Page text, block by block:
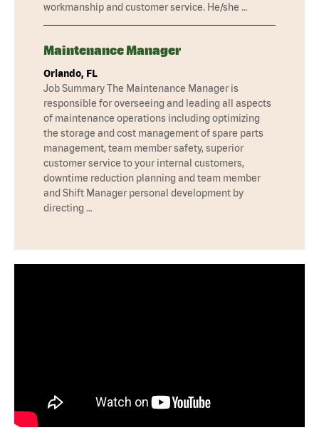
workmanship and customer service. He/she …
Maintenance Manager
Orlando, FL
Job Summary The Maintenance Manager is
responsible for overseeing and leading all aspects
of maintenance operations including optimizing
the storage and cost management of spare parts
management, team member safety, superior
customer service to your internal customers,
downtime reduction planning and team member
and Shift Manager personal development by
directing …